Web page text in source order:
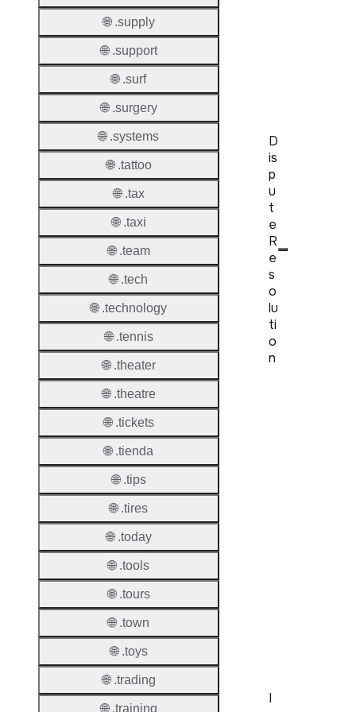
D
is
p
u
t
e
R
e
s
o
lu
ti
o
n
I
🌐 .supply
🌐 .support
🌐 .surf
🌐 .surgery
🌐 .systems
🌐 .tattoo
🌐 .tax
🌐 .taxi
🌐 .team
🌐 .tech
🌐 .technology
🌐 .tennis
🌐 .theater
🌐 .theatre
🌐 .tickets
🌐 .tienda
🌐 .tips
🌐 .tires
🌐 .today
🌐 .tools
🌐 .tours
🌐 .town
🌐 .toys
🌐 .trading
🌐 .training